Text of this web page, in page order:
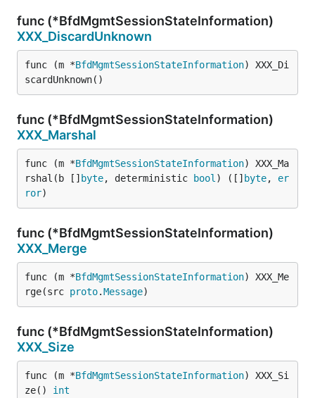
func (*BfdMgmtSessionStateInformation)
XXX_DiscardUnknown
func (m *BfdMgmtSessionStateInformation) XXX_Di
scardUnknown()
func (*BfdMgmtSessionStateInformation)
XXX_Marshal
func (m *BfdMgmtSessionStateInformation) XXX_Ma
rshal(b [] byte, deterministic bool ) ([] byte, er
ror)
func (*BfdMgmtSessionStateInformation)
XXX_Merge
func (m *BfdMgmtSessionStateInformation) XXX_Me
rge(src proto.Message)
func (*BfdMgmtSessionStateInformation)
XXX_Size
func (m *BfdMgmtSessionStateInformation) XXX_Si
ze() int